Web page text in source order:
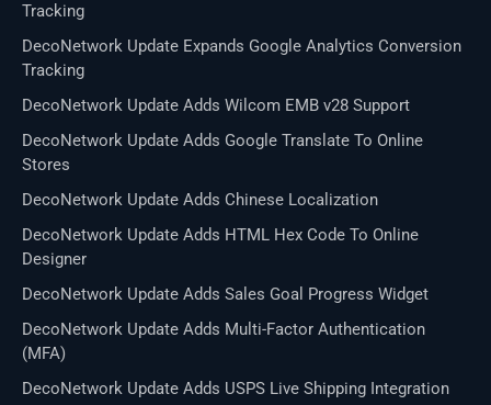
Tracking
DecoNetwork Update Expands Google Analytics Conversion
Tracking
DecoNetwork Update Adds Wilcom EMB v28 Support
DecoNetwork Update Adds Google Translate To Online
Stores
DecoNetwork Update Adds Chinese Localization
DecoNetwork Update Adds HTML Hex Code To Online
Designer
DecoNetwork Update Adds Sales Goal Progress Widget
DecoNetwork Update Adds Multi-Factor Authentication
(MFA)
DecoNetwork Update Adds USPS Live Shipping Integration